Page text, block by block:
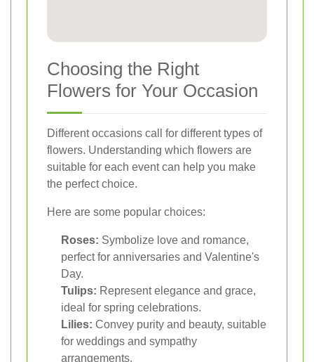
Choosing the Right
Flowers for Your Occasion
Different occasions call for different types of
flowers. Understanding which flowers are
suitable for each event can help you make
the perfect choice.
Here are some popular choices:
Roses: Symbolize love and romance,
perfect for anniversaries and Valentine's
Day.
Tulips: Represent elegance and grace,
ideal for spring celebrations.
Lilies: Convey purity and beauty, suitable
for weddings and sympathy
arrangements.